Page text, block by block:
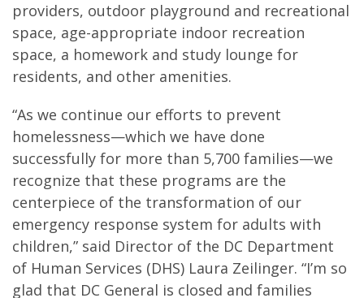
providers, outdoor playground and recreational
space, age-appropriate indoor recreation
space, a homework and study lounge for
residents, and other amenities.
“As we continue our efforts to prevent
homelessness—which we have done
successfully for more than 5,700 families—we
recognize that these programs are the
centerpiece of the transformation of our
emergency response system for adults with
children,” said Director of the DC Department
of Human Services (DHS) Laura Zeilinger. “I’m so
glad that DC General is closed and families